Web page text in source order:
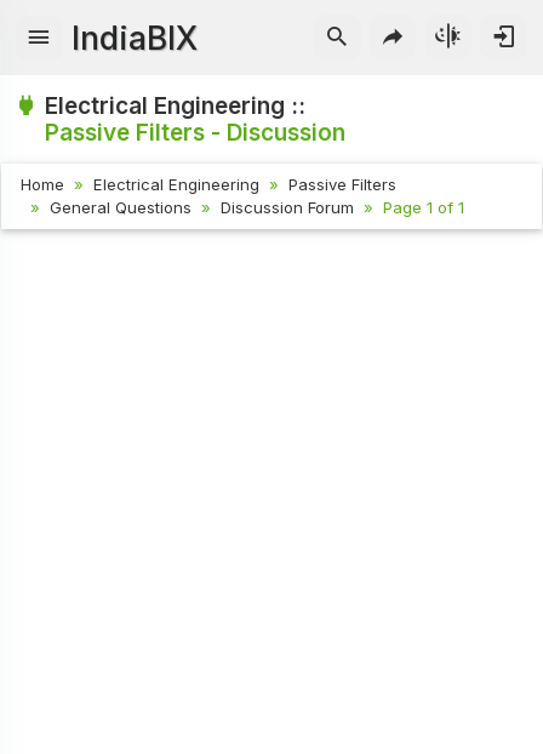
IndiaBIX
Electrical Engineering ::
Passive Filters - Discussion
Home Electrical Engineering
Passive Filters
General Questions
Discussion Forum Page 1 of 1